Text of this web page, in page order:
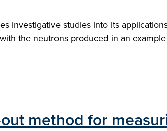
investigative studies into its
the neutrons produced in an
method for